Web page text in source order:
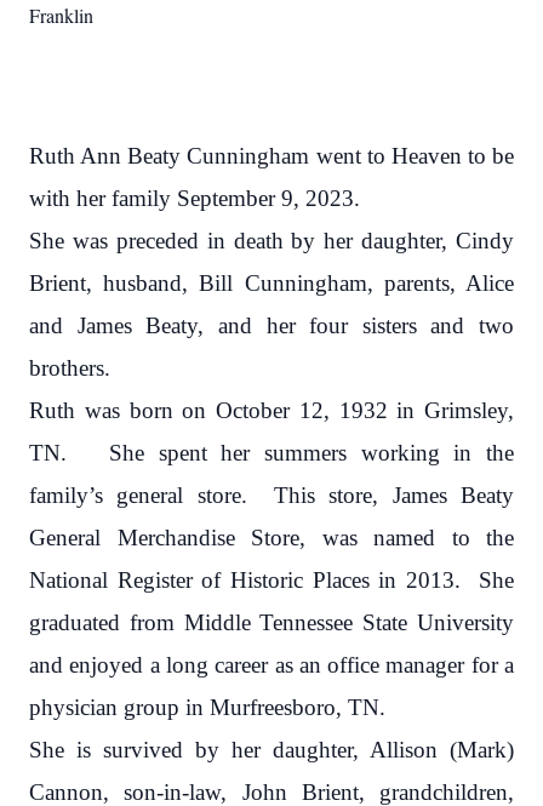
Franklin
Ruth Ann Beaty Cunningham went to Heaven to be
with her family September 9, 2023.
She was preceded in death by her daughter, Cindy
Brient, husband, Bill Cunningham, parents, Alice
and James Beaty, and her four sisters and two
brothers.
Ruth was born on October 12, 1932 in Grimsley,
TN.
She spent her summers working in the
family’s general store.
This store, James Beaty
General Merchandise Store, was named to the
National Register of Historic Places in 2013.
She
graduated from Middle Tennessee State University
and enjoyed a long career as an office manager for a
physician group in Murfreesboro, TN.
She is survived by her daughter, Allison (Mark)
Cannon, son-in-law, John Brient, grandchildren,